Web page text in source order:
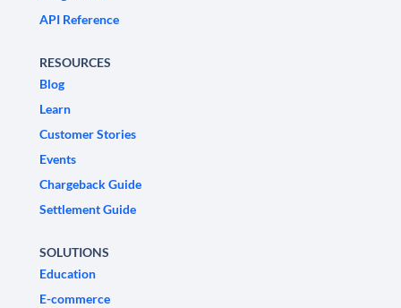
API Reference
RESOURCES
Blog
Learn
Customer Stories
Events
Chargeback Guide
Settlement Guide
SOLUTIONS
Education
E-commerce